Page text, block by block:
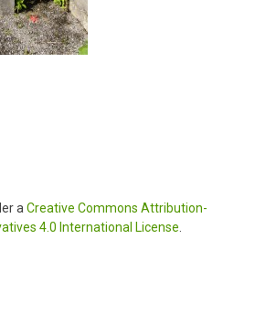
a Creative Commons Attribution-
4.0 International License